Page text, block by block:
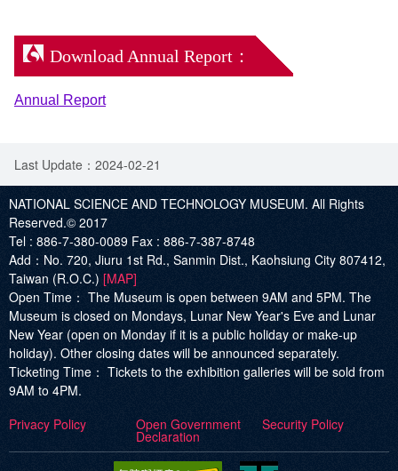
Download Annual Report：
Annual Report
Last Update：2024-02-21
NATIONAL SCIENCE AND TECHNOLOGY MUSEUM. All Rights
Reserved.© 2017
Tel : 886-7-380-0089 Fax : 886-7-387-8748
Add ：No. 720, Jiuru 1st Rd., Sanmin Dist., Kaohsiung City 807412,
Taiwan (R.O.C.) [MAP]
Open Time： The Museum is open between 9AM and 5PM. The
Museum is closed on Mondays, Lunar New Year's Eve and Lunar
New Year (open on Monday if it is a public holiday or make-up
holiday). Other closing dates will be announced separately.
Ticketing Time： Tickets to the exhibition galleries will be sold from
9AM to 4PM.
Privacy Policy
Open Government
Declaration
Security Policy